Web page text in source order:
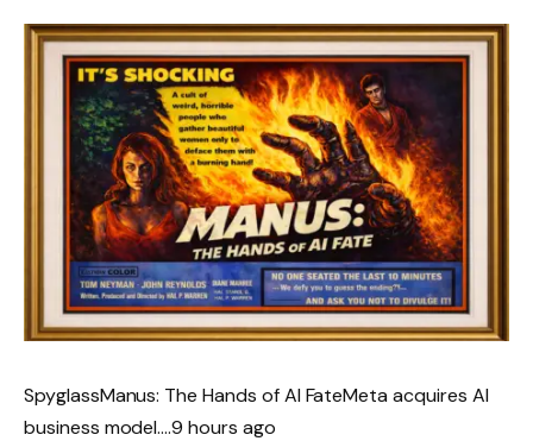
SpyglassManus: The Hands of AI FateMeta acquires AI
business model….9 hours ago